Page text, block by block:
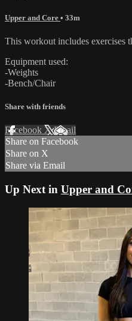
Upper and Core • 33m
This workout includes exercises
Equipment used:
-Weights
-Bench/Chair
Share with friends
Facebook XEmail
Share on Facebook
Share on X
Share via Email
Up Next in Upper and